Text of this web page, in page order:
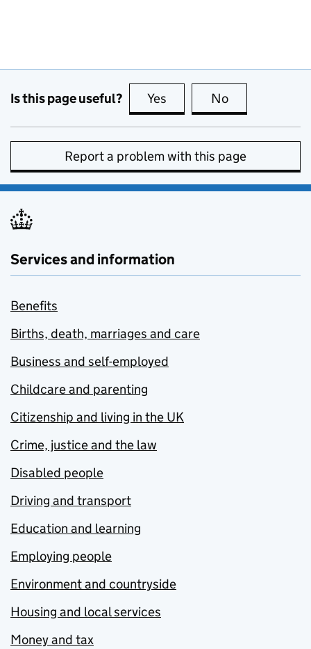
Is this page useful? Yes this page is useful
No
Report a problem with this page
Services and information
Benefits
Births, death, marriages and care
Business and self-employed
Childcare and parenting
Citizenship and living in the UK
Crime, justice and the law
Disabled people
Driving and transport
Education and learning
Employing people
Environment and countryside
Housing and local services
Money and tax